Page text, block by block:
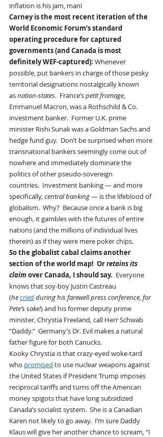
inflation is his jam, man!
Carney is the most recent iteration of the
World Economic Forum’s standard
operating procedure for captured
governments (and Canada is most
definitely WEF-captured): Whenever
possible, put bankers in charge of those pesky
territorial designations nostalgically known
as nation-states.  France’s petit fromage
Emmanuel Macron, was a Rothschild & Co.
investment banker.  Former U.K. prime
minister Rishi Sunak was a Goldman Sachs and
hedge fund guy.  Don’t be surprised when more
transnational bankers seemingly come out of
nowhere and immediately dominate the
politics of other pseudo-sovereign
countries.  Investment banking — and more
specifically, central banking — is the lifeblood of
globalism.  Why?  Because once a bank is big
enough, it gambles with the futures of entire
nations (and the millions of individual lives
therein) as if they were mere poker chips.
So the globalist cabal claims another
section of the world map!  Or retains its
claim over Canada, I should say. Everyone
knows that soy-boy Justin Castreau
(he cried during his farewell press conference, for
Pete’s sake!) and his former deputy prime
minister, Chrystia Freeland, call Herr Schwab
“Daddy.”  Germany’s Dr. Evil makes a natural
father figure for both Canucks.
Kooky Chrystia is that crazy-eyed woke-tard
who promised to use nuclear weapons against
the United States if President Trump imposes
reciprocal tariffs and turns off the American
money spigots that have long subsidized
Canada’s socialist system.  She is a Canadian
Karen not likely to go away.  I’m sure Daddy
Klaus will give her another chance to scream, “I